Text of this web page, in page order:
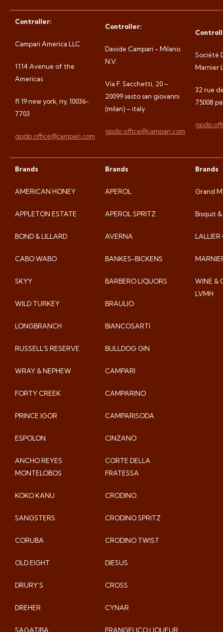
Controller:
Campari America LLC
1114 Avenue of the
Americas
fl 19 new york, ny, 10036-
7703
gpdp.office@campari.com
Controller:
Davide Campari - Milano
N.V.
Via F. Sacchetti, 20 –
20099 sesto san giovanni
(milan) – italy
gpdp.office@campari.com
Société
Marnier
32 rue
75008
Brands
AMERICAN HONEY
APPLETON ESTATE
BOND & LILLARD
CABO WABO
SKYY
WILD TURKEY
LONGBRANCH
RUSSELL’S RESERVE
WRAY & NEPHEW
FORTY CREEK
PRINCE IGOR
ESPOLON
ANCHO REYES
MONTELOBOS
KOKO KANU
SANGSTERS
CORUBA
OLD EIGHT
DRURY’S
DREHER
SAGATIBA
Brands
APEROL
APEROL SPRITZ
AVERNA
BANKES-BICKENS
BARBERO LIQUORS
BRAULIO
BIANCOSARTI
BULLDOG GIN
CAMPARI
CAMPARINO
CAMPARISODA
CINZANO
CORTE DELLA
FRATESSA
CRODINO
CRODINO SPRITZ
CRODINO TWIST
DIESUS
CROSS
CYNAR
FRANGELICO LIQUEUR
Brands
Grand
Bisquit
WINE &
LVMH